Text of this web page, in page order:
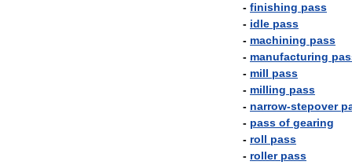
- finishing pass
- idle pass
- machining pass
- manufacturing
- mill pass
- milling pass
- narrow-stepover
- pass of gearing
- roll pass
- roller pass